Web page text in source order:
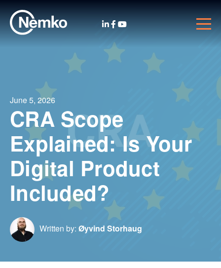
June 5, 2026
CRA Scope
Explained: Is Your
Digital Product
Included?
Written by: Øyvind Storhaug